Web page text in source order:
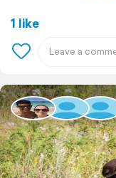
1 like